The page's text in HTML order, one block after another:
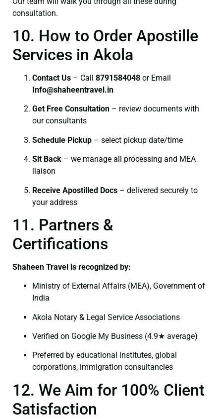
consultation.
10. How to Order Apostille
Services in Akola
Contact Us – Call 8791584048 or Email
Info@shaheentravel.in
Get Free Consultation – review documents with
our consultants
Schedule Pickup – select pickup date/time
Sit Back – we manage all processing and MEA
liaison
Receive Apostilled Docs – delivered securely to
your address
11. Partners &
Certifications
Shaheen Travel is recognized by:
Ministry of External Affairs (MEA), Government of
India
Akola Notary & Legal Service Associations
Verified on Google My Business (4.9★ average)
Preferred by educational institutes, global
corporations, immigration consultancies
12. We Aim for 100% Client
Satisfaction